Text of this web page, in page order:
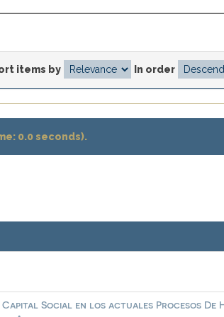
items by In order
0.0 seconds).
Capital Social en los actuales Procesos De